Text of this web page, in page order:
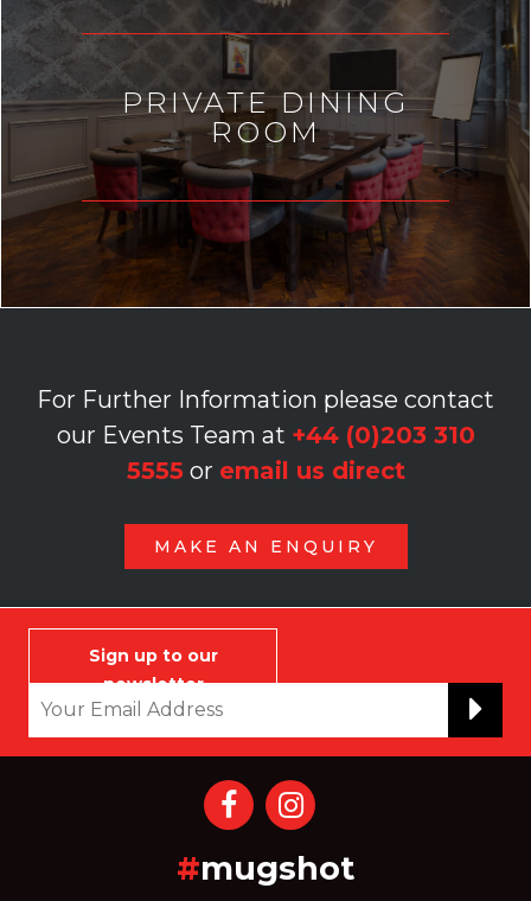
PRIVATE DINING
ROOM
For Further Information please contact
our Events Team at +44 (0)203 310
5555 or email us direct
MAKE AN ENQUIRY
Sign up to our
newsletter
#mugshot